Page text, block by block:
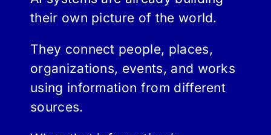
their own picture of the world.
They connect people, places,
organizations, events, and works
using information from different
sources.